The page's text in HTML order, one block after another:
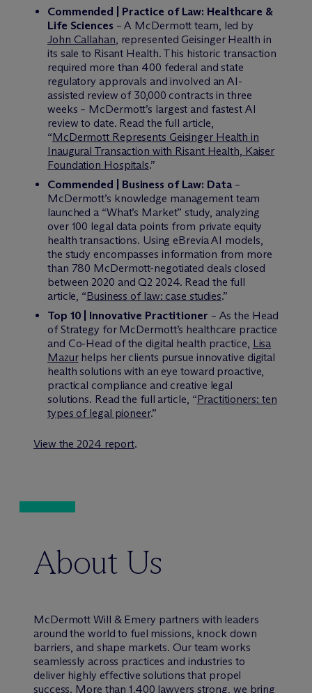
Commended | Practice of Law: Healthcare &
Life Sciences – A McDermott team, led by
John Callahan, represented Geisinger Health in
its sale to Risant Health. This historic transaction
required more than 400 federal and state
regulatory approvals and involved an AI-
assisted review of 30,000 contracts in three
weeks – McDermott’s largest and fastest AI
review to date. Read the full article,
“McDermott Represents Geisinger Health in
Inaugural Transaction with Risant Health, Kaiser
Foundation Hospitals.”
Commended | Business of Law: Data–
McDermott’s knowledge management team
launched a “What’s Market” study, analyzing
over 100 legal data points from private equity
health transactions. Using eBrevia AI models,
the study encompasses information from more
than 780 McDermott-negotiated deals closed
between 2020 and Q2 2024. Read the full
article, “Business of law: case studies.”
Top 10 | Innovative Practitioner – As the Head
of Strategy for McDermott’s healthcare practice
and Co-Head of the digital health practice, Lisa
Mazurhelps her clients pursue innovative digital
health solutions with an eye toward proactive,
practical compliance and creative legal
solutions. Read the full article, “Practitioners: ten
types of legal pioneer.”
View the 2024 report.
About Us
McDermott Will & Emery partners with leaders
around the world to fuel missions, knock down
barriers, and shape markets. Our team works
seamlessly across practices and industries to
deliver highly effective solutions that propel
success. More than 1,400 lawyers strong, we bring